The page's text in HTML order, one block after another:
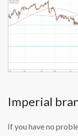
Imperial
If you have no